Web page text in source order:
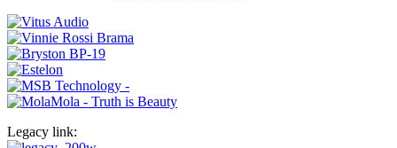
Legacy link: